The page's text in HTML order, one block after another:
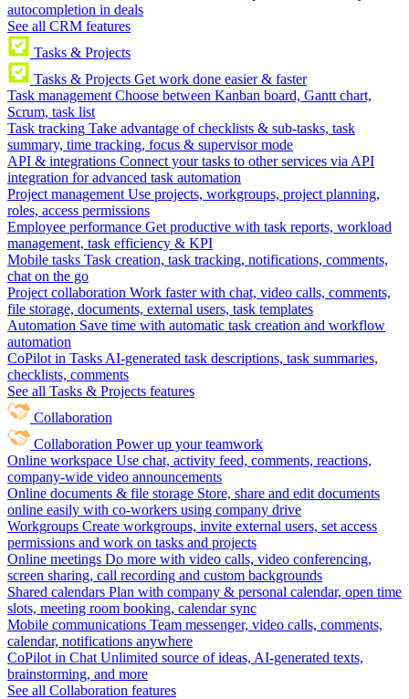
autocompletion in deals
See all CRM features
Tasks & Projects
Tasks & Projects Get work done easier & faster
Task management Choose between Kanban board, Gantt chart,
Scrum, task list
Task tracking Take advantage of checklists & sub-tasks, task
summary, time tracking, focus & supervisor mode
API & integrations Connect your tasks to other services via API
integration for advanced task automation
Project management Use projects, workgroups, project planning,
roles, access permissions
Employee performance Get productive with task reports, workload
management, task efficiency & KPI
Mobile tasks Task creation, task tracking, notifications, comments,
chat on the go
Project collaboration Work faster with chat, video calls, comments,
file storage, documents, external users, task templates
Automation Save time with automatic task creation and workflow
automation
CoPilot in Tasks AI-generated task descriptions, task summaries,
checklists, comments
See all Tasks & Projects features
Collaboration
Collaboration Power up your teamwork
Online workspace Use chat, activity feed, comments, reactions,
company-wide video announcements
Online documents & file storage Store, share and edit documents
online easily with co-workers using company drive
Workgroups Create workgroups, invite external users, set access
permissions and work on tasks and projects
Online meetings Do more with video calls, video conferencing,
screen sharing, call recording and custom backgrounds
Shared calendars Plan with company & personal calendar, open time
slots, meeting room booking, calendar sync
Mobile communications Team messenger, video calls, comments,
calendar, notifications anywhere
CoPilot in Chat Unlimited source of ideas, AI-generated texts,
brainstorming, and more
See all Collaboration features